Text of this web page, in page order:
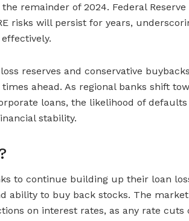
remainder of 2024. Federal
risks will persist for years,
reserves and conservative
ahead. As regional banks shift
loans, the likelihood of
stability.
to continue building up their loan
ability to buy back stocks. The
on interest rates, as any rate